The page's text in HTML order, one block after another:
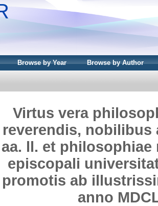
Browse by Year Browse by Author
Virtus vera
reverendis,
aa. ll. et
episcopali
promotis ab
anno